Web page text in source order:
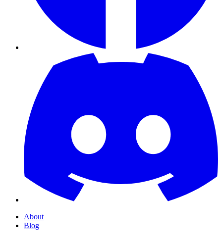
About
Blog